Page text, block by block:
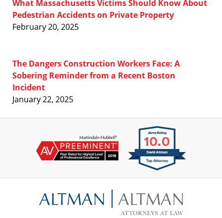
What Massachusetts Victims Should Know About
Pedestrian Accidents on Private Property
February 20, 2025
The Dangers Construction Workers Face: A
Sobering Reminder from a Recent Boston
Incident
January 22, 2025
Information